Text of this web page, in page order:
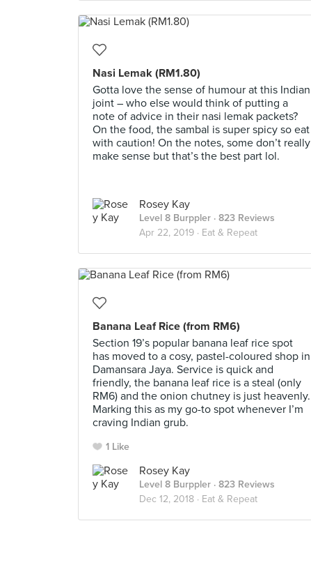
Nasi Lemak (RM1.80)
Gotta love the sense of humour at this Indian
joint – who else would think of putting a
note of advice in their nasi lemak packets?
On the food, the sambal is super spicy so eat
with caution! On the notes, some don’t really
make sense but that’s the best part lol.
Rosey Kay
Level 8 Burppler · 823 Reviews
Apr 22, 2019 · Eat & Repeat
Banana Leaf Rice (from RM6)
Section 19’s popular banana leaf rice spot
has moved to a cosy, pastel-coloured shop in
Damansara Jaya. Service is quick and
friendly, the banana leaf rice is a steal (only
RM6) and the onion chutney is just heavenly.
Marking this as my go-to spot whenever I’m
craving Indian grub.
1 Like
Rosey Kay
Level 8 Burppler · 823 Reviews
Dec 12, 2018 · Eat & Repeat